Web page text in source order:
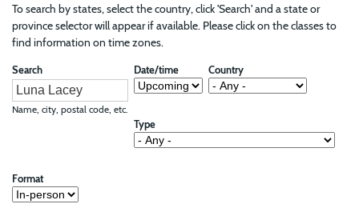
To search by states, select the country, click 'Search' and a state or
province selector will appear if available. Please click on the classes to
find information on time zones.
Search
Name, city, postal code, etc.
Date/time Country
Type
Format